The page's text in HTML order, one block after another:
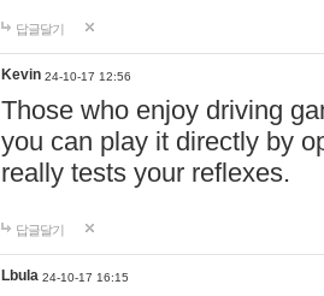
답글달기
Kevin 24-10-17 12:56
Those who enjoy driving
you can play it directly by
really tests your reflexes.
답글달기
Lbula 24-10-17 16:15